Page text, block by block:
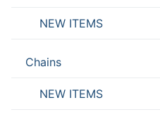
NEW ITEMS
Chains
NEW ITEMS